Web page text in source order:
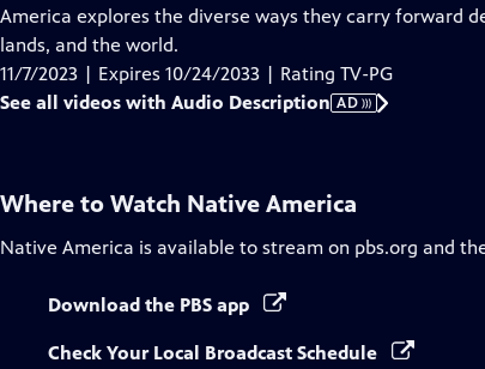
Audio
America explores the diverse ways they carry forward
lands, and the world.
11/7/2023 | Expires 10/24/2033 | Rating TV-PG
See all videos with Audio Description AD
Where to Watch Native America
Native America is available to stream on pbs.org and
Download the PBS app
Check Your Local Broadcast Schedule